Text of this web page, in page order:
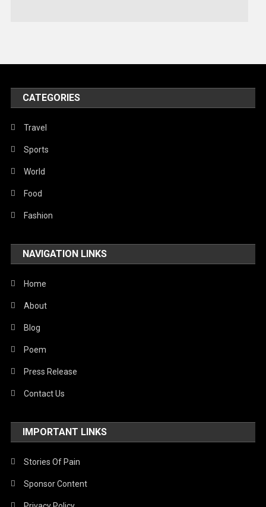
United Nations
World
CATEGORIES
Travel
Sports
World
Food
Fashion
NAVIGATION LINKS
Home
About
Blog
Poem
Press Release
Contact Us
IMPORTANT LINKS
Stories Of Pain
Sponsor Content